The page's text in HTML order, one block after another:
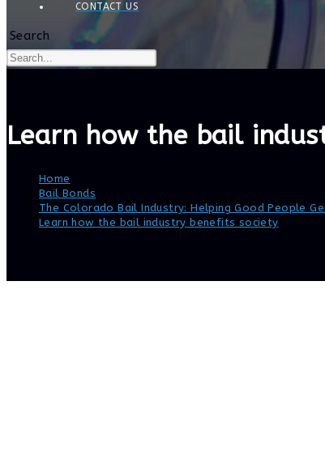
CONTACT US
Search
Learn how the bail
Home
Bail Bonds
The Colorado Bail Industry: Helping Good People
Learn how the bail industry benefits society